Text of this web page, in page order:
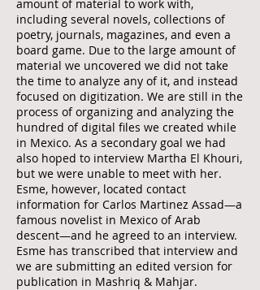
amount of material to work with,
including several novels, collections of
poetry, journals, magazines, and even a
board game. Due to the large amount of
material we uncovered we did not take
the time to analyze any of it, and instead
focused on digitization. We are still in the
process of organizing and analyzing the
hundred of digital files we created while
in Mexico. As a secondary goal we had
also hoped to interview Martha El Khouri,
but we were unable to meet with her.
Esme, however, located contact
information for Carlos Martinez Assad—a
famous novelist in Mexico of Arab
descent—and he agreed to an interview.
Esme has transcribed that interview and
we are submitting an edited version for
publication in Mashriq & Mahjar.